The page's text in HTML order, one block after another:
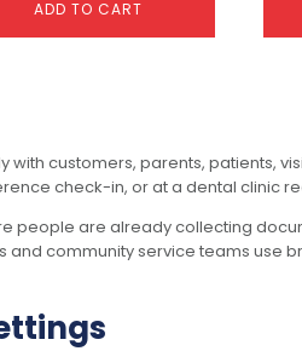
ADD TO CART
customers, parents, patients,
check-in, or at a dental clinic
are already collecting
community service teams